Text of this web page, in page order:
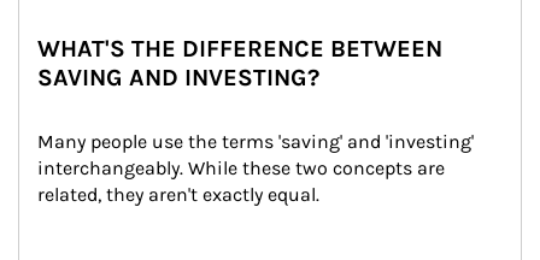
WHAT'S THE DIFFERENCE BETWEEN
SAVING AND INVESTING?
Many people use the terms 'saving' and 'investing'
interchangeably. While these two concepts are
related, they aren't exactly equal.